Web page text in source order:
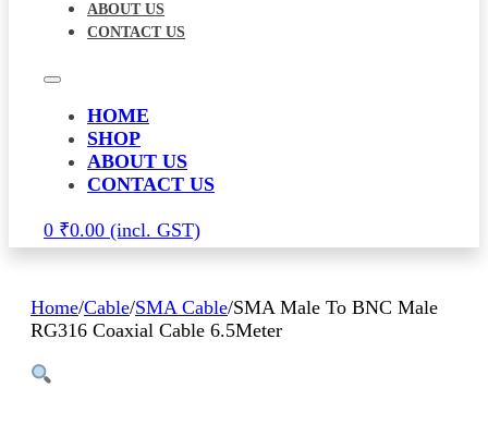
ABOUT US
CONTACT US
HOME
SHOP
ABOUT US
CONTACT US
0 ₹0.00
Home/Cable/SMA Cable/SMA Male To BNC Male
RG316 Coaxial Cable 6.5Meter